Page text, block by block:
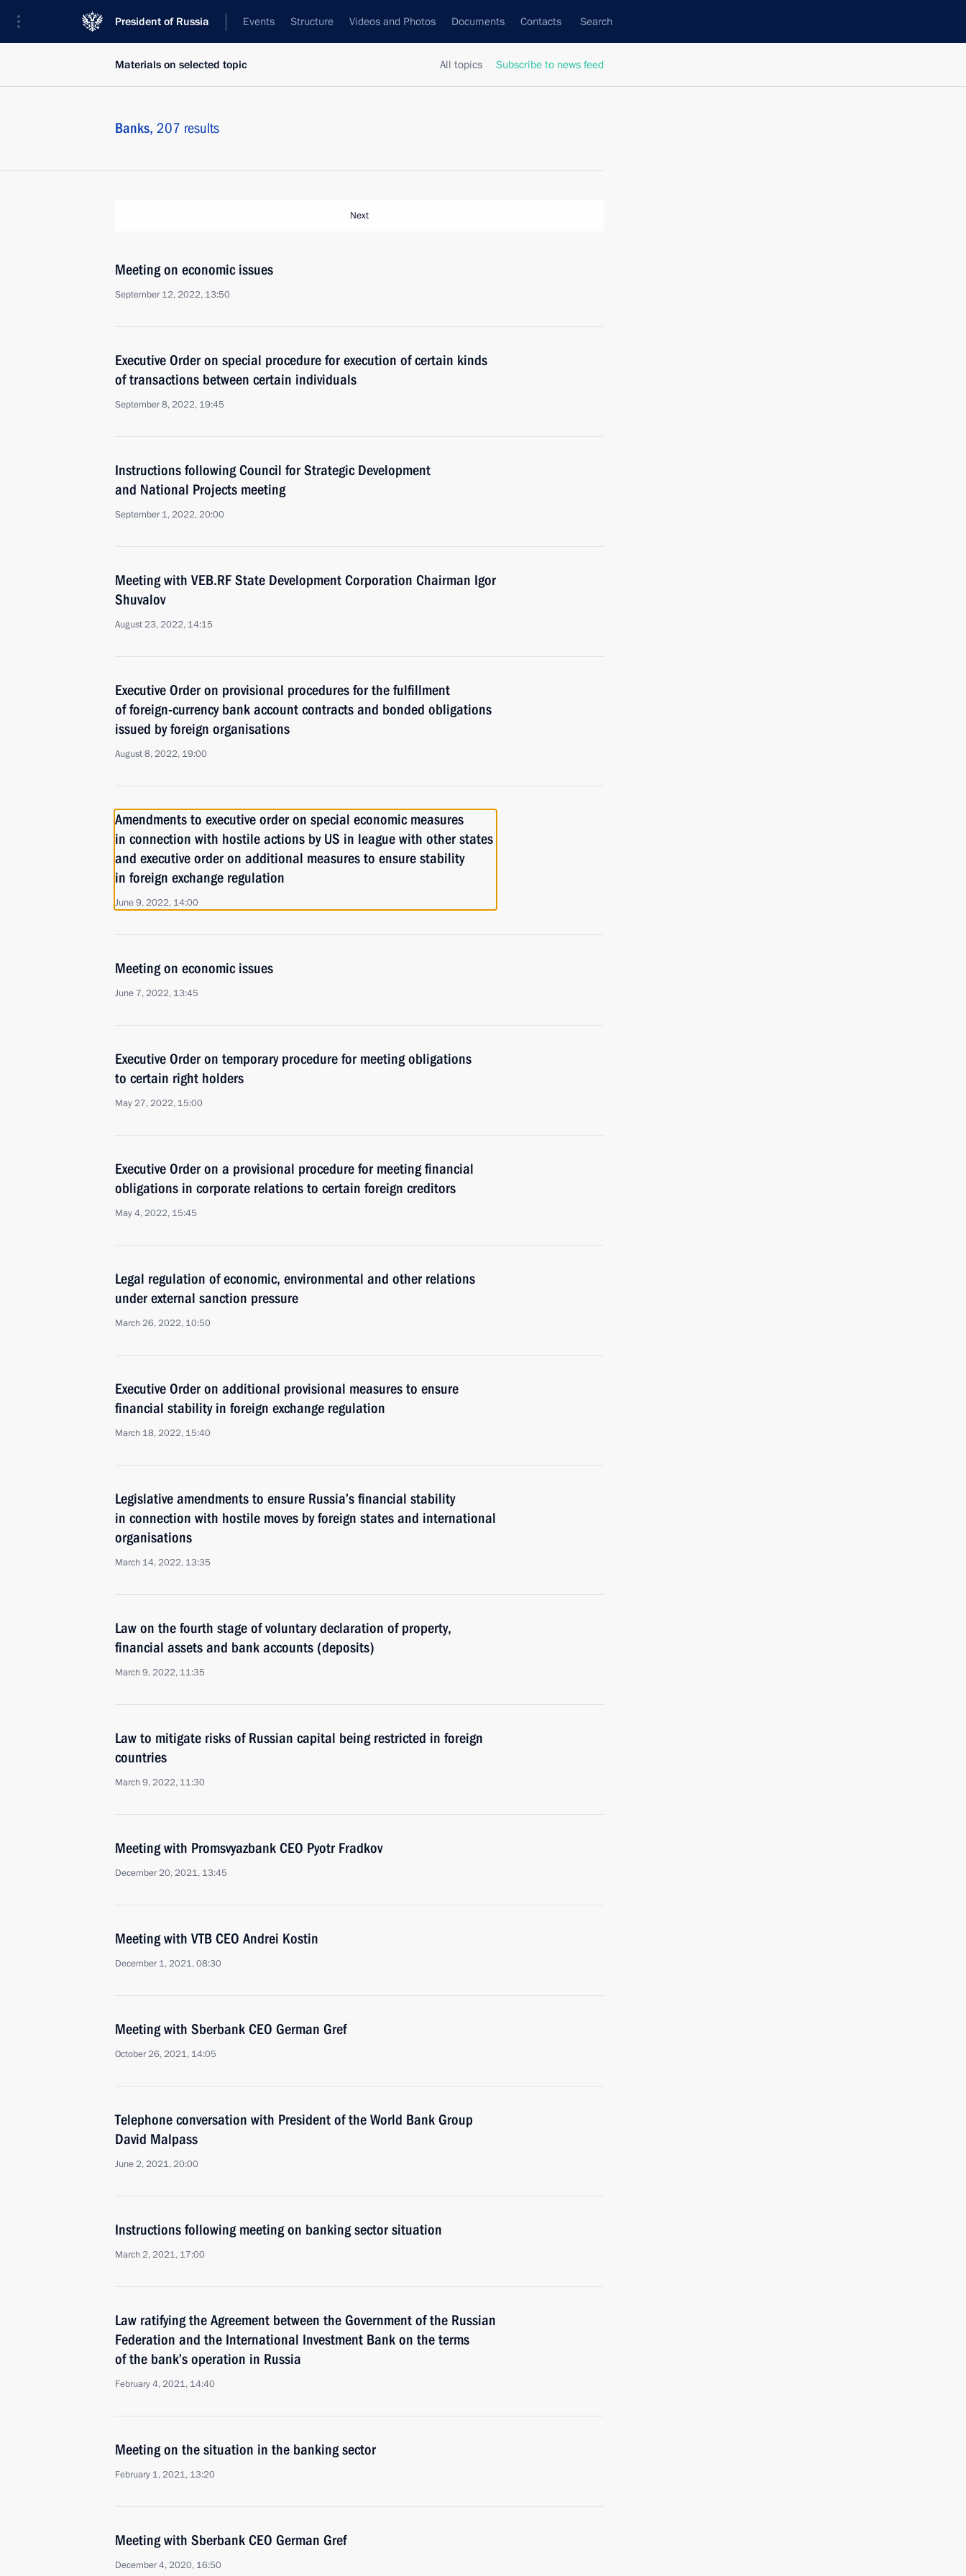
President of Russia Events Structure Videos and Photos Documents Contacts Search
All topics Subscribe to news feed
Materials on selected topic
Banks, 207 results
Next
Meeting on economic issues
September 12, 2022, 13:50
Executive Order on special procedure for execution of certain kinds
of transactions between certain individuals
September 8, 2022, 19:45
Instructions following Council for Strategic Development
and National Projects meeting
September 1, 2022, 20:00
Meeting with VEB.RF State Development Corporation Chairman Igor
Shuvalov
August 23, 2022, 14:15
Executive Order on provisional procedures for the fulfillment
of foreign-currency bank account contracts and bonded obligations
issued by foreign organisations
August 8, 2022, 19:00
Amendments to executive order on special economic measures
in connection with hostile actions by US in league with other states
and executive order on additional measures to ensure stability
in foreign exchange regulation
June 9, 2022, 14:00
Meeting on economic issues
June 7, 2022, 13:45
Executive Order on temporary procedure for meeting obligations
to certain right holders
May 27, 2022, 15:00
Executive Order on a provisional procedure for meeting financial
obligations in corporate relations to certain foreign creditors
May 4, 2022, 15:45
Legal regulation of economic, environmental and other relations
under external sanction pressure
March 26, 2022, 10:50
Executive Order on additional provisional measures to ensure
financial stability in foreign exchange regulation
March 18, 2022, 15:40
Legislative amendments to ensure Russia’s financial stability
in connection with hostile moves by foreign states and international
organisations
March 14, 2022, 13:35
Law on the fourth stage of voluntary declaration of property,
financial assets and bank accounts (deposits)
March 9, 2022, 11:35
Law to mitigate risks of Russian capital being restricted in foreign
countries
March 9, 2022, 11:30
Meeting with Promsvyazbank CEO Pyotr Fradkov
December 20, 2021, 13:45
Meeting with VTB CEO Andrei Kostin
December 1, 2021, 08:30
Meeting with Sberbank CEO German Gref
October 26, 2021, 14:05
Telephone conversation with President of the World Bank Group
David Malpass
June 2, 2021, 20:00
Instructions following meeting on banking sector situation
March 2, 2021, 17:00
Law ratifying the Agreement between the Government of the Russian
Federation and the International Investment Bank on the terms
of the bank’s operation in Russia
February 4, 2021, 14:40
Meeting on the situation in the banking sector
February 1, 2021, 13:20
Meeting with Sberbank CEO German Gref
December 4, 2020, 16:50